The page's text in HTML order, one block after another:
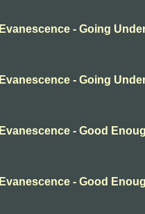
Evanescence - Going
Evanescence - Going
Evanescence - Good
Evanescence - Good